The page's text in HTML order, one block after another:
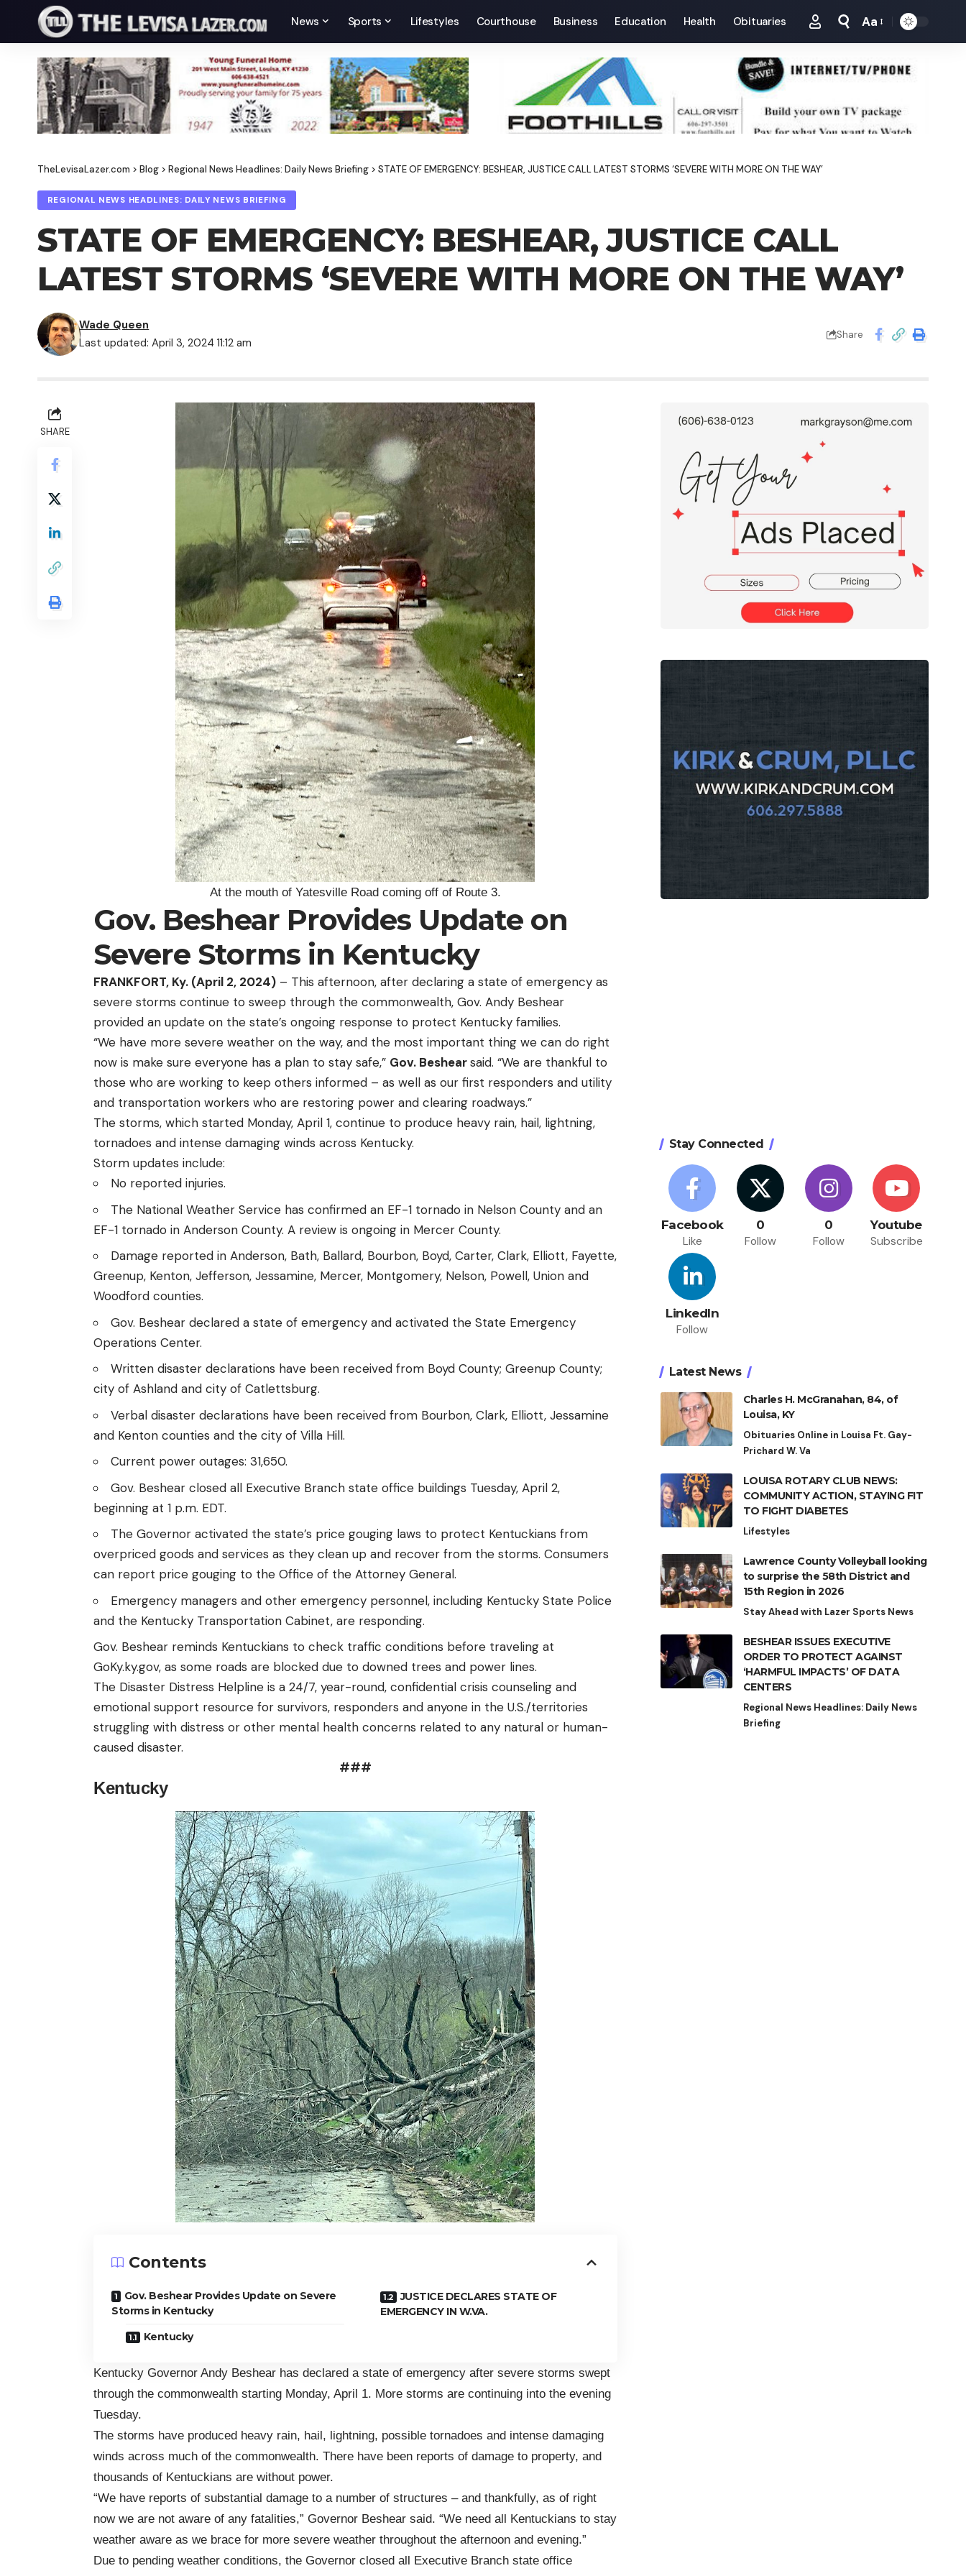
News Sports Lifestyles Courthouse Business Education Health Obituaries
Font
Aa
TheLevisaLazer.com > Blog > Regional News Headlines: Daily News Briefing > STATE OF EMERGENCY: BESHEAR, JUSTICE CALL LATEST STORMS ‘SEVERE WITH MORE ON THE WAY’
REGIONAL NEWS HEADLINES: DAILY NEWS BRIEFING
STATE OF EMERGENCY: BESHEAR, JUSTICE CALL
LATEST STORMS ‘SEVERE WITH MORE ON THE WAY’
Last updated: April 3, 2024 11:12 am
Wade Queen
Share
SHARE
At the mouth of Yatesville Road coming off of Route 3.
Gov. Beshear Provides Update on
Severe Storms in Kentucky
FRANKFORT, Ky. (April 2, 2024) – This afternoon, after declaring a state of emergency as
severe storms continue to sweep through the commonwealth, Gov. Andy Beshear
provided an update on the state’s ongoing response to protect Kentucky families.
“We have more severe weather on the way, and the most important thing we can do right
now is make sure everyone has a plan to stay safe,” Gov. Beshearsaid. “We are thankful to
those who are working to keep others informed – as well as our first responders and utility
and transportation workers who are restoring power and clearing roadways.”
The storms, which started Monday, April 1, continue to produce heavy rain, hail, lightning,
tornadoes and intense damaging winds across Kentucky.
Storm updates include:
No reported injuries.
The National Weather Service has confirmed an EF-1 tornado in Nelson County and an
EF-1 tornado in Anderson County. A review is ongoing in Mercer County.
Damage reported in Anderson, Bath, Ballard, Bourbon, Boyd, Carter, Clark, Elliott, Fayette,
Greenup, Kenton, Jefferson, Jessamine, Mercer, Montgomery, Nelson, Powell, Union and
Woodford counties.
Gov. Beshear declared a state of emergency and activated the State Emergency
Operations Center.
Written disaster declarations have been received from Boyd County; Greenup County;
city of Ashland and city of Catlettsburg.
Verbal disaster declarations have been received from Bourbon, Clark, Elliott, Jessamine
and Kenton counties and the city of Villa Hill.
Current power outages: 31,650.
Gov. Beshear closed all Executive Branch state office buildings Tuesday, April 2,
beginning at 1 p.m. EDT.
The Governor activated the state’s price gouging laws to protect Kentuckians from
overpriced goods and services as they clean up and recover from the storms. Consumers
can report price gouging to the Office of the Attorney General.
Emergency managers and other emergency personnel, including Kentucky State Police
and the Kentucky Transportation Cabinet, are responding.
Gov. Beshear reminds Kentuckians to check traffic conditions before traveling at
GoKy.ky.gov, as some roads are blocked due to downed trees and power lines.
The Disaster Distress Helpline is a 24/7, year-round, confidential crisis counseling and
emotional support resource for survivors, responders and anyone in the U.S./territories
struggling with distress or other mental health concerns related to any natural or human-
caused disaster.
###
Kentucky
Contents
Gov. Beshear Provides Update on Severe
Storms in Kentucky
Kentucky
JUSTICE DECLARES STATE OF
EMERGENCY IN W.VA.
Kentucky Governor Andy Beshear has declared a state of emergency after severe storms swept
through the commonwealth starting Monday, April 1. More storms are continuing into the evening
Tuesday.
The storms have produced heavy rain, hail, lightning, possible tornadoes and intense damaging
winds across much of the commonwealth. There have been reports of damage to property, and
thousands of Kentuckians are without power.
“We have reports of substantial damage to a number of structures – and thankfully, as of right
now we are not aware of any fatalities,” Governor Beshear said. “We need all Kentuckians to stay
weather aware as we brace for more severe weather throughout the afternoon and evening.”
Due to pending weather conditions, the Governor closed all Executive Branch state office
Stay Connected
Facebook
Like
0
Follow
0
Follow
Youtube
Subscribe
LinkedIn
Follow
Latest News
Charles H. McGranahan, 84, of
Louisa, KY
Obituaries Online in Louisa Ft. Gay-
Prichard W. Va
LOUISA ROTARY CLUB NEWS:
COMMUNITY ACTION, STAYING FIT
TO FIGHT DIABETES
Lifestyles
Lawrence County Volleyball looking
to surprise the 58th District and
15th Region in 2026
Stay Ahead with Lazer Sports News
BESHEAR ISSUES EXECUTIVE
ORDER TO PROTECT AGAINST
‘HARMFUL IMPACTS’ OF DATA
CENTERS
Regional News Headlines: Daily News
Briefing